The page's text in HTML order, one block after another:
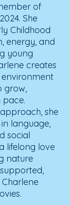
of
She
Childhood
energy, and
young
creates
environment
grow,
she
language,
social
lifelong love
nature